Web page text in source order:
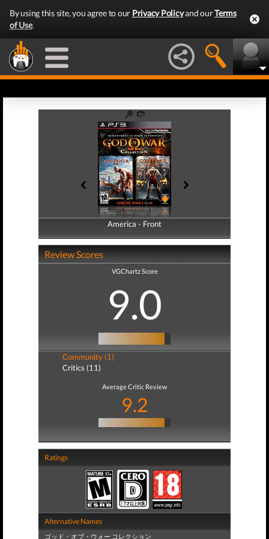
By using this site, you agree to our Privacy Policyand ourTerms
of Use.
America - Front
America - Back
Review Scores
VGChartz Score
9.0
Community (1)
Critics (11)
Average Critic Review
9.2
Ratings
Alternative Names
ゴッド・オブ・ウォー コレクション